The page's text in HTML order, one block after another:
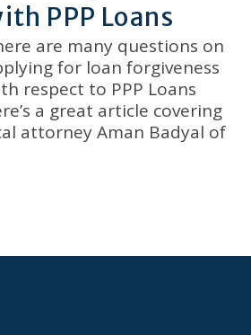
PPP Loans
are many questions on
for loan forgiveness
respect to PPP Loans
a great article covering
attorney Aman Badyal of